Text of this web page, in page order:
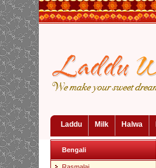
Laddu Milk Halwa
Bengali